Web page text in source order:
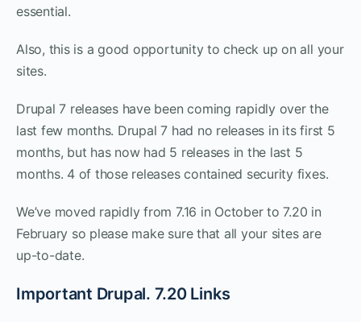
essential.
Also, this is a good opportunity to check up on all your
sites.
Drupal 7 releases have been coming rapidly over the
last few months. Drupal 7 had no releases in its first 5
months, but has now had 5 releases in the last 5
months. 4 of those releases contained security fixes.
We’ve moved rapidly from 7.16 in October to 7.20 in
February so please make sure that all your sites are
up-to-date.
Important Drupal. 7.20 Links